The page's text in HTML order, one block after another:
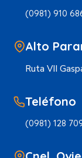
(0981) 910
Alto
Ruta VII
Teléfono
(0981) 128